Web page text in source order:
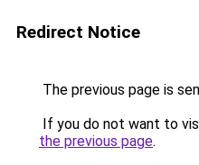
Redirect Notice
The previous page is
If you do not want to
the previous page.